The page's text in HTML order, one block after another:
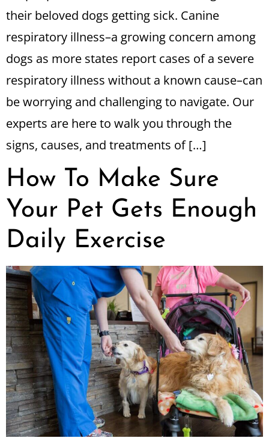
their beloved dogs getting sick. Canine
respiratory illness–a growing concern among
dogs as more states report cases of a severe
respiratory illness without a known cause–can
be worrying and challenging to navigate. Our
experts are here to walk you through the
signs, causes, and treatments of […]
How To Make Sure
Your Pet Gets Enough
Daily Exercise